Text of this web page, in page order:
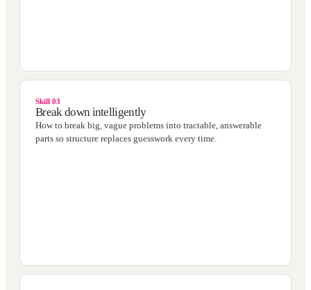
Skill 03
Break down intelligently
How to break big, vague problems into tractable, answerable
parts so structure replaces guesswork every time.